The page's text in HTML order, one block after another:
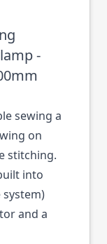
-
sewing a
on
stitching.
into
and a